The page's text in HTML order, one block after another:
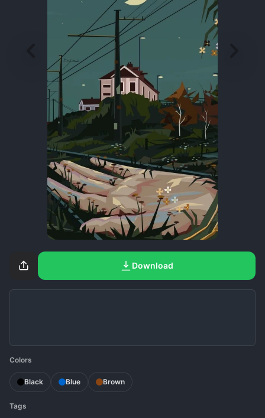
Download
Colors
Black Blue Brown
Tags